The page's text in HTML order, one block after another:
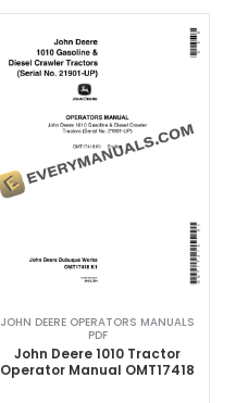
JOHN DEERE OPERATORS MANUALS
PDF
John Deere 1010 Tractor
Operator Manual OMT17418